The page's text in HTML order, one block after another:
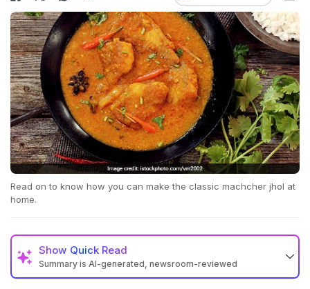
Read on to know how you can make the classic machcher jhol at
home.
Show Quick Read
Summary is AI-generated, newsroom-reviewed